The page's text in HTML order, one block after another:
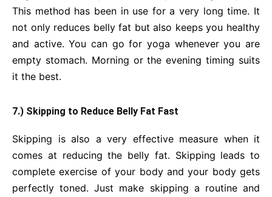
This method has been in use for a very long time. It
not only reduces belly fat but also keeps you healthy
and active. You can go for yoga whenever you are
empty stomach. Morning or the evening timing suits
it the best.
7.) Skipping to Reduce Belly Fat Fast
Skipping is also a very effective measure when it
comes at reducing the belly fat. Skipping leads to
complete exercise of your body and your body gets
perfectly toned. Just make skipping a routine and